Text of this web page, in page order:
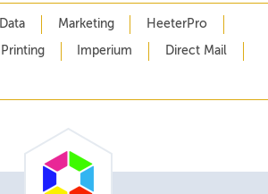
Data Marketing HeeterPro
Printing Imperium Direct Mail